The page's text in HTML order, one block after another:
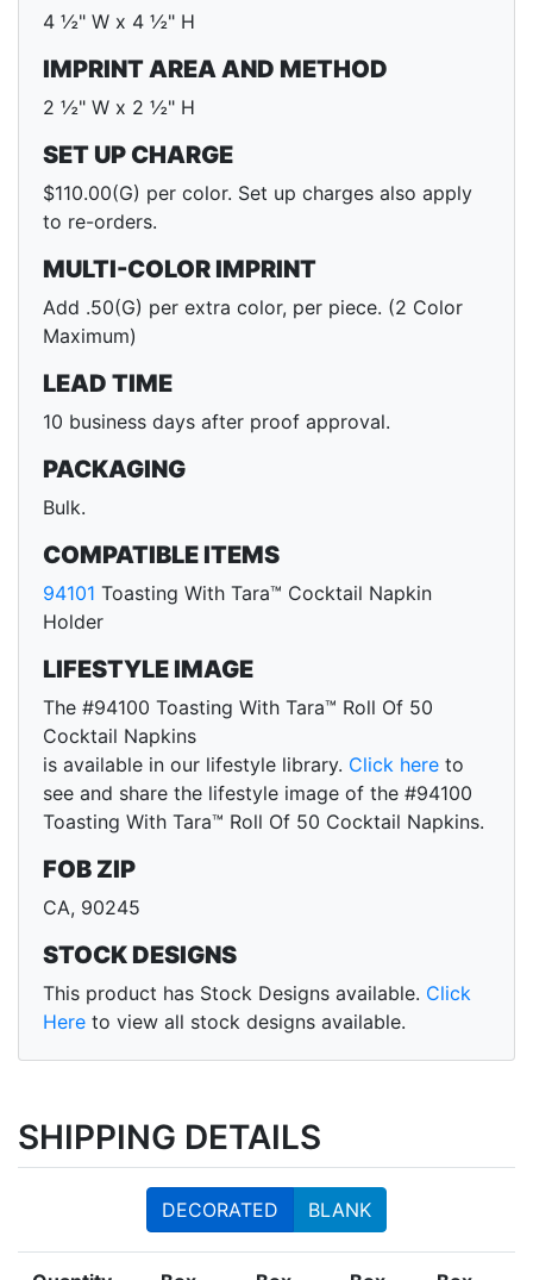
4 ½" W x 4 ½" H
IMPRINT AREA AND METHOD
2 ½" W x 2 ½" H
SET UP CHARGE
$110.00(G) per color. Set up charges also apply
to re-orders.
MULTI-COLOR IMPRINT
Add .50(G) per extra color, per piece. (2 Color
Maximum)
LEAD TIME
10 business days after proof approval.
PACKAGING
Bulk.
COMPATIBLE ITEMS
94101 Toasting With Tara™ Cocktail Napkin
Holder
LIFESTYLE IMAGE
The #94100 Toasting With Tara™ Roll Of 50
Cocktail Napkins
is available in our lifestyle library. Click here to
see and share the lifestyle image of the #94100
Toasting With Tara™ Roll Of 50 Cocktail Napkins.
FOB ZIP
CA, 90245
STOCK DESIGNS
This product has Stock Designs available. Click
Here to view all stock designs available.
SHIPPING DETAILS
DECORATED BLANK